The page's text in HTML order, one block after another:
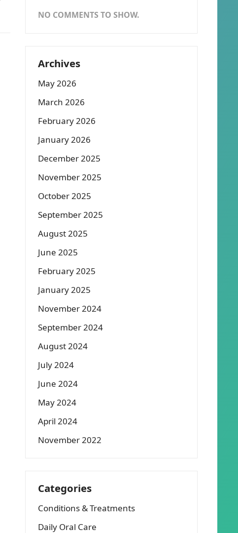
NO COMMENTS TO SHOW.
Archives
May 2026
March 2026
February 2026
January 2026
December 2025
November 2025
October 2025
September 2025
August 2025
June 2025
February 2025
January 2025
November 2024
September 2024
August 2024
July 2024
June 2024
May 2024
April 2024
November 2022
Categories
Conditions & Treatments
Daily Oral Care